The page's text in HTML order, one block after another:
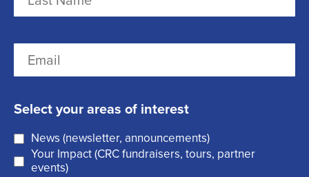
e
e
i
r
t
L
s
t
m
i
l
(
Select your areas of interest
News (newsletter, announcements)
Your Impact (CRC fundraisers, tours, partner
events)